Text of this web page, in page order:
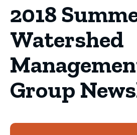
2018
Watershed
Group